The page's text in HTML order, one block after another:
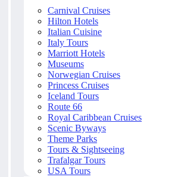
Carnival Cruises
Hilton Hotels
Italian Cuisine
Italy Tours
Marriott Hotels
Museums
Norwegian Cruises
Princess Cruises
Iceland Tours
Route 66
Royal Caribbean Cruises
Scenic Byways
Theme Parks
Tours & Sightseeing
Trafalgar Tours
USA Tours